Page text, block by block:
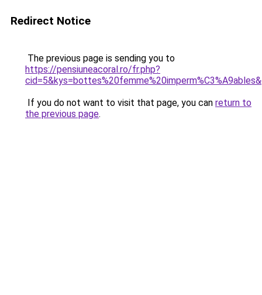
Redirect Notice
The previous page is sending you to
https://pensiuneacoral.ro/fr.php?
If you do not want to visit that page, you can return to
the previous page.